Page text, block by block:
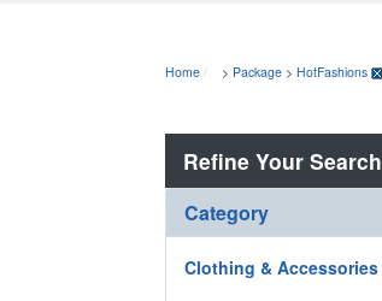
Home > Package > HotFashions
Refine Your Search
Category
Clothing & Accessories